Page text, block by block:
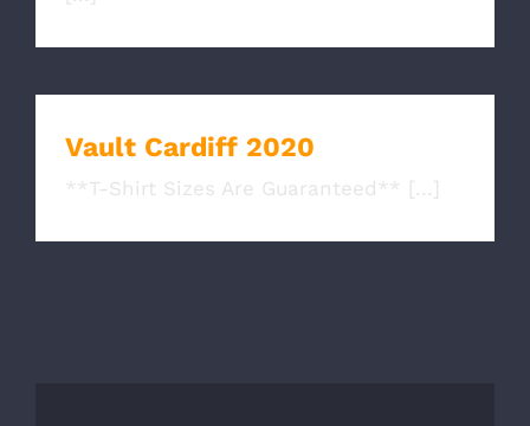
Vault Cardiff 2020
**T-Shirt Sizes Are Guaranteed** [...]